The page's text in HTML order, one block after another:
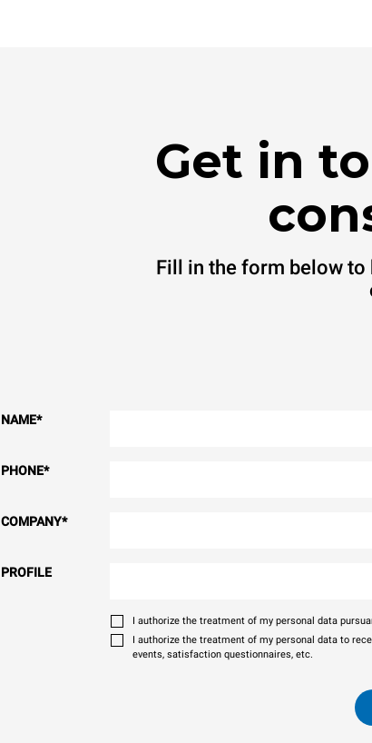
Get in
Fill in the form below to
NAME*
PHONE*
COMPANY*
PROFILE
I authorize the treatment of my personal data
I authorize the treatment of my personal data to
events, satisfaction questionnaires, etc.